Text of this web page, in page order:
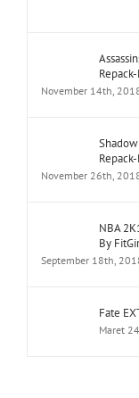
November 14th,
November 26th,
NBA
By
September 18th,
Fate
Maret